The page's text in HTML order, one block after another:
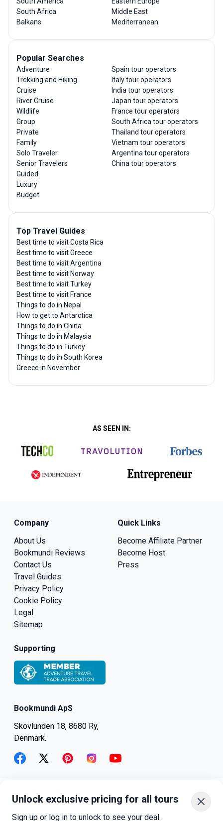
Unlock exclusive pricing for all tours
Sign up or log in to unlock to see your deal.
South Africa
Balkans
Middle East
Mediterranean
Popular Searches
Adventure
Trekking and Hiking
Cruise
River Cruise
Wildlife
Group
Private
Family
Solo Traveler
Senior Travelers
Guided
Luxury
Budget
Spain tour operators
Italy tour operators
India tour operators
Japan tour operators
France tour operators
South Africa tour operators
Thailand tour operators
Vietnam tour operators
Argentina tour operators
China tour operators
Top Travel Guides
Best time to visit Costa Rica
Best time to visit Greece
Best time to visit Argentina
Best time to visit Norway
Best time to visit Turkey
Best time to visit France
Things to do in Nepal
How to get to Antarctica
Things to do in China
Things to do in Malaysia
Things to do in Turkey
Things to do in South Korea
Greece in November
AS SEEN IN:
Bookmundi ApS
Skovlunden 18, 8680 Ry,
Denmark.
Company
About Us
Bookmundi Reviews
Contact Us
Travel Guides
Privacy Policy
Cookie Policy
Legal
Sitemap
Quick Links
Become Affiliate Partner
Become Host
Press
Supporting
+45-8082-6045 +1-347-318-4887
+81-3-4540-5834